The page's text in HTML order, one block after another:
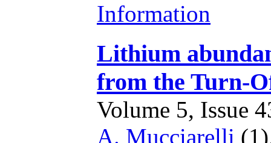
Information
Lithium
from the Turn-
Volume 5, Issue
A. Mucciarelli